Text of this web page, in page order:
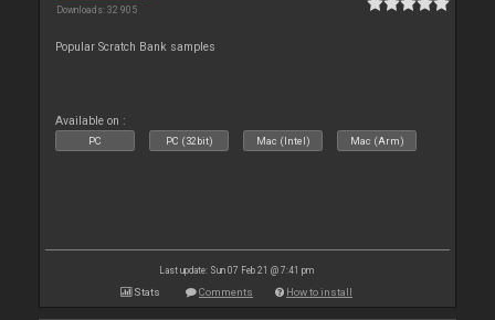
Downloads: 32 905
Popular Scratch Bank samples
Available on :
PC PC (32bit) Mac (Intel) Mac (Arm)
Last update: Sun 07 Feb 21 @ 7:41 pm
Stats Comments How to install